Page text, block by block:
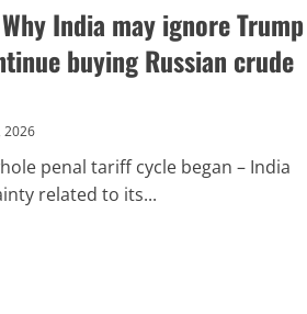
India may ignore Trump
buying Russian crude
2026
penal tariff cycle began – India
related to its...